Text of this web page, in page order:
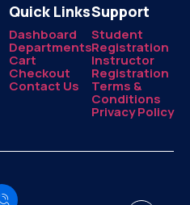
Quick Links
Dashboard
Departments
Cart
Checkout
Contact Us
Support
Student
Registration
Instructor
Registration
Terms &
Conditions
Privacy Policy